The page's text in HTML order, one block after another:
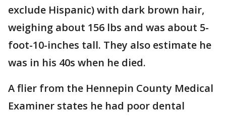
exclude Hispanic) with dark brown hair,
weighing about 156 lbs and was about 5-
foot-10-inches tall. They also estimate he
was in his 40s when he died.
A flier from the Hennepin County Medical
Examiner states he had poor dental